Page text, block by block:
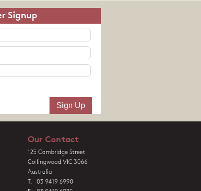
Signup
Our Contact
125 Cambridge Street
Collingwood VIC 3066
Australia
T. 03 9419 6990